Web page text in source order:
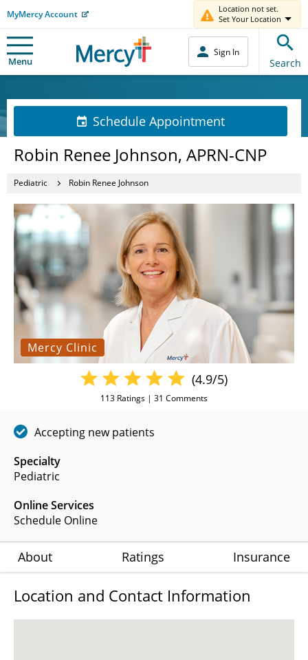
MyMercy Account
Location not set.
Set Your Location
Menu
Sign In
Search
Schedule Appointment
Robin Renee Johnson, APRN-CNP
Pediatric Robin Renee Johnson
Mercy Clinic
Specialty
Pediatric
Online Services
Schedule Online
(4.9/5)
113 Ratings | 31 Comments
Accepting new patients
About Ratings Insurance
Location and Contact Information